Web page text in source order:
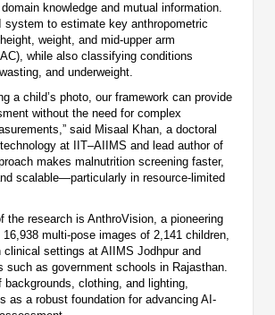
knowledge and mutual information.
system to estimate key anthropometric
weight, and mid-upper arm
while also classifying conditions
and underweight.
a child’s photo, our framework can provide
without the need for complex
said Misaal Khan, a doctoral
at IIT–AIIMS and lead author of
makes malnutrition screening faster,
scalable—particularly in resource-limited
the research is AnthroVision, a pioneering
multi-pose images of 2,141 children,
settings at AIIMS Jodhpur and
such as government schools in Rajasthan.
clothing, and lighting,
as a robust foundation for advancing AI-